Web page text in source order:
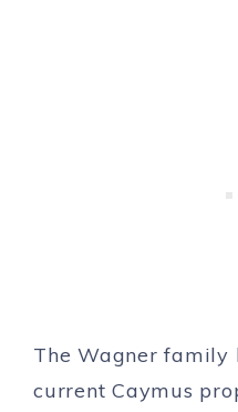
The Wagner family
current Caymus